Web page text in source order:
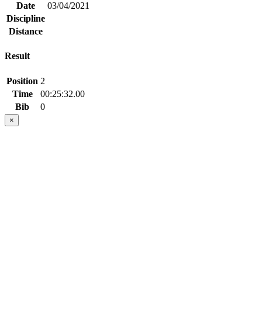
Date
03/04/2021
Discipline
Distance
Result
Position 2
Time
00:25:32.00
Bib
0
×